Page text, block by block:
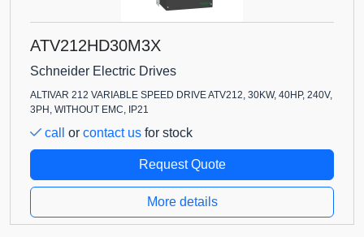
ATV212HD30M3X
Schneider Electric Drives
ALTIVAR 212 VARIABLE SPEED DRIVE ATV212, 30KW, 40HP, 240V,
3PH, WITHOUT EMC, IP21
call or contact us for stock
Request Quote
More details